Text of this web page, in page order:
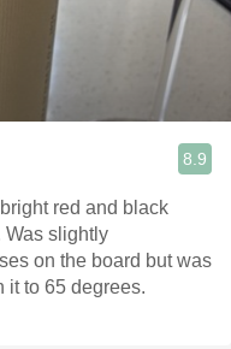
8.9
on the board but was
on it to 65 degrees.